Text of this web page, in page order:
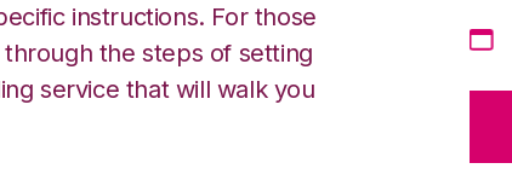
instructions. For those
the steps of setting
service that will walk you